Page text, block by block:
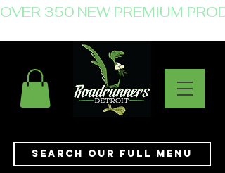
Search Our Full Menu
OVER 350 NEW PREMIUM